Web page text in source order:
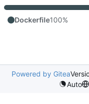
Dockerfile100%
Powered by Gitea
Auto